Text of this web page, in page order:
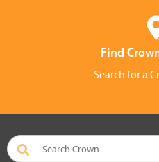
Find
Search for a